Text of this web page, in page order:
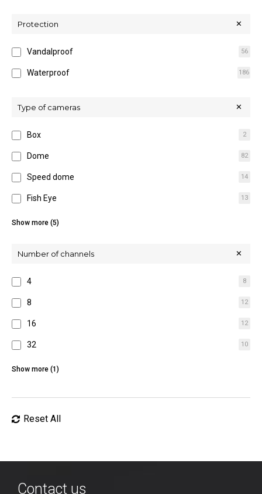
12M 22
16M 5
Protection
Vandalproof 56
Waterproof 186
Type of cameras
Box 2
Dome 82
Speed dome 14
Fish Eye 13
Hidden
Thermal 15
Wireless 7
Show more (5)
Number of channels
4 8
8 12
16 12
32 10
64
Show more (1)
Reset All
Contact us